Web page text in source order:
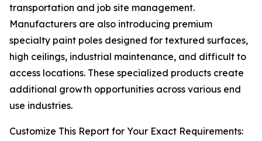
transportation and job site management.
Manufacturers are also introducing premium
specialty paint poles designed for textured surfaces,
high ceilings, industrial maintenance, and difficult to
access locations. These specialized products create
additional growth opportunities across various end
use industries.
Customize This Report for Your Exact Requirements: